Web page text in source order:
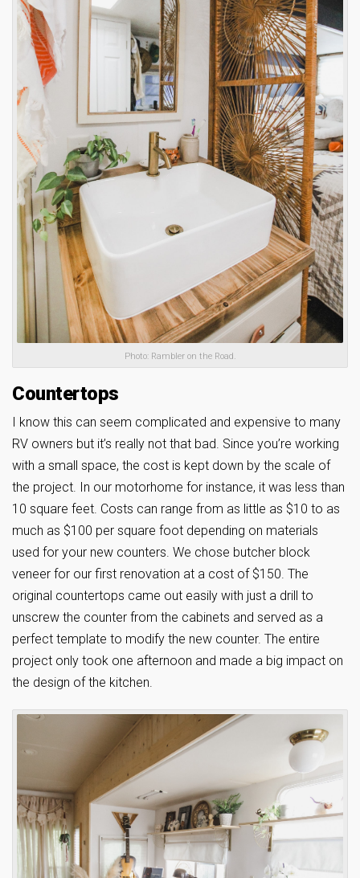
Photo: Rambler on the Road.
Countertops
I know this can seem complicated and expensive to many
RV owners but it’s really not that bad. Since you’re working
with a small space, the cost is kept down by the scale of
the project. In our motorhome for instance, it was less than
10 square feet. Costs can range from as little as $10 to as
much as $100 per square foot depending on materials
used for your new counters. We chose butcher block
veneer for our first renovation at a cost of $150. The
original countertops came out easily with just a drill to
unscrew the counter from the cabinets and served as a
perfect template to modify the new counter. The entire
project only took one afternoon and made a big impact on
the design of the kitchen.